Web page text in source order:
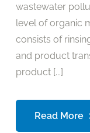
wastewater
level of organic
consists of
and product
product [...]
Read More